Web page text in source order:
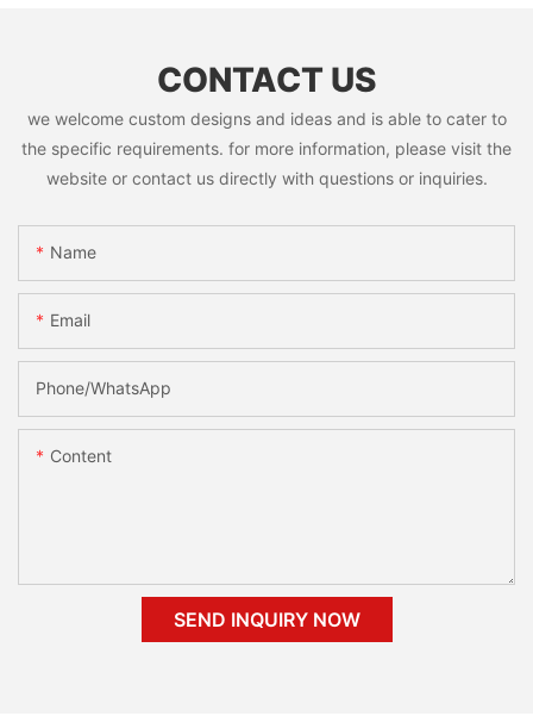
CONTACT US
we welcome custom designs and ideas and is able to cater to
the specific requirements. for more information, please visit the
website or contact us directly with questions or inquiries.
Name
Email
Phone/whatsApp
Content
SEND INQUIRY NOW